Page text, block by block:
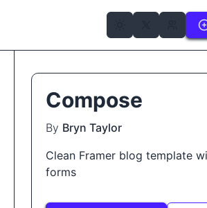
Compose
By Bryn Taylor
Clean Framer blog template
forms